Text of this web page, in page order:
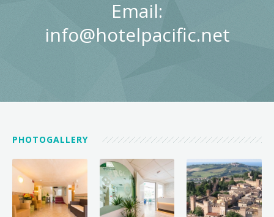
Email:
info@hotelpacific.net
PHOTOGALLERY